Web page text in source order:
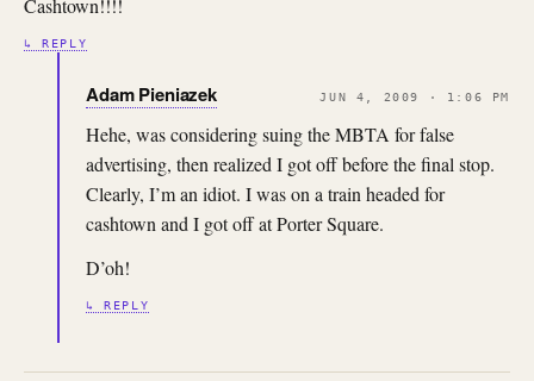
Cashtown!!!!
↳ REPLY
Adam Pieniazek JUN 4, 2009 · 1:06 PM
Hehe, was considering suing the MBTA for false
advertising, then realized I got off before the final stop.
Clearly, I’m an idiot. I was on a train headed for
cashtown and I got off at Porter Square.
D’oh!
↳ REPLY